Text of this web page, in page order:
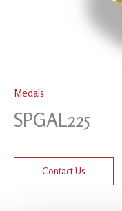
Medals
SPGAL225
Contact Us